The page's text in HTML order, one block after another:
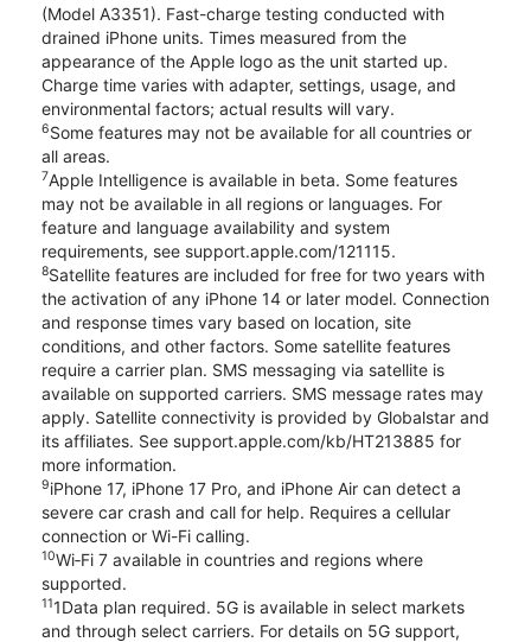
(Model A3351). Fast-charge testing conducted with
drained iPhone units. Times measured from the
appearance of the Apple logo as the unit started up.
Charge time varies with adapter, settings, usage, and
environmental factors; actual results will vary.
6Some features may not be available for all countries or
all areas.
7Apple Intelligence is available in beta. Some features
may not be available in all regions or languages. For
feature and language availability and system
requirements, see support.apple.com/121115.
8Satellite features are included for free for two years with
the activation of any iPhone 14 or later model. Connection
and response times vary based on location, site
conditions, and other factors. Some satellite features
require a carrier plan. SMS messaging via satellite is
available on supported carriers. SMS message rates may
apply. Satellite connectivity is provided by Globalstar and
its affiliates. See support.apple.com/kb/HT213885 for
more information.
9iPhone 17, iPhone 17 Pro, and iPhone Air can detect a
severe car crash and call for help. Requires a cellular
connection or Wi-Fi calling.
10Wi‑Fi 7 available in countries and regions where
supported.
111Data plan required. 5G is available in select markets
and through select carriers. For details on 5G support,